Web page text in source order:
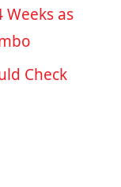
Weeks as
Check